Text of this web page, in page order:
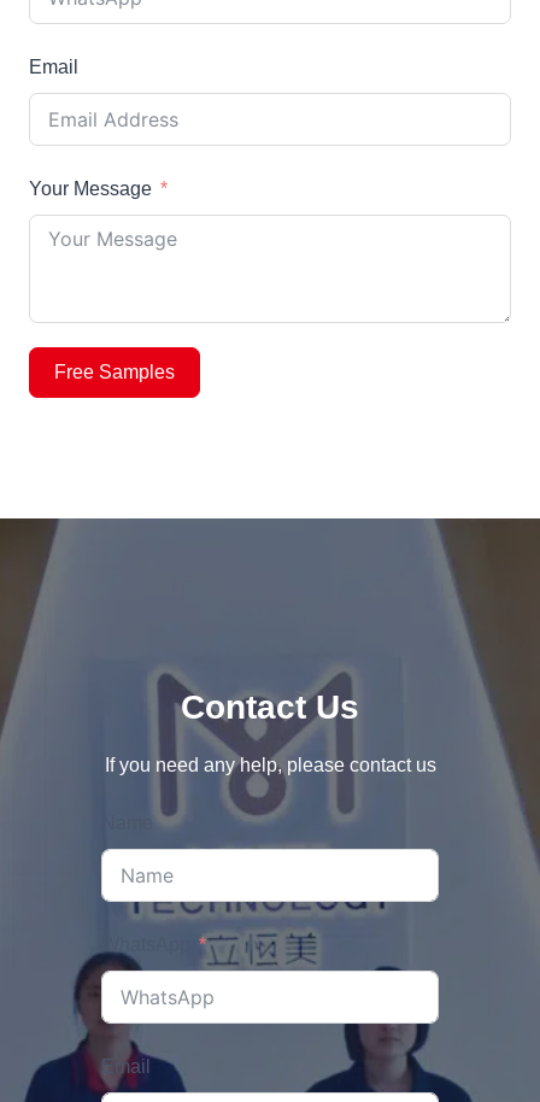
Email
Your Message
Free Samples
Contact Us
If you need any help, please contact us
Email